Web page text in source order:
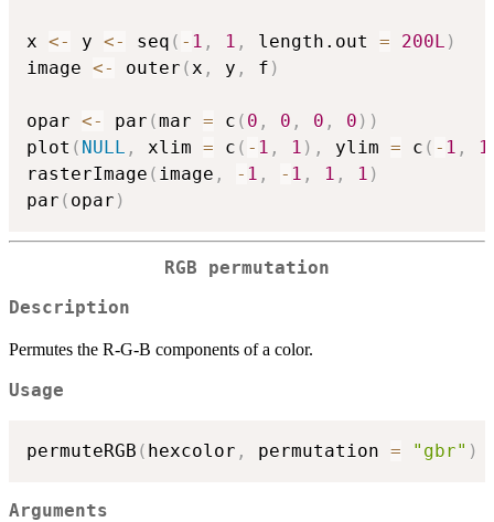
x <- y <- seq ( - 1 , 1 , length.out = 200L )
image <- outer (x , y , f )
opar <- par (mar = c ( 0 , 0 , 0 , 0 ) )
plot ( NULL , xlim = c ( - 1 , 1 ) , ylim = c ( - 1 , 1
rasterImage ( image , - 1 , - 1 , 1 , 1 )
par ( opar )
RGB permutation
Description
Permutes the R-G-B components of a color.
Usage
permuteRGB ( hexcolor , permutation = "gbr" )
Arguments